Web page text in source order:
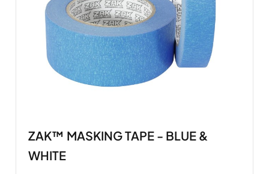
ZAK™ MASKING TAPE - BLUE &
WHITE